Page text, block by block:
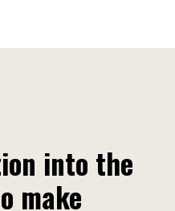
into the
make